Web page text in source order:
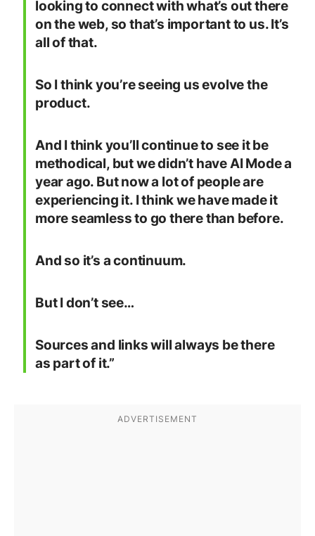
looking to connect with what’s out there
on the web, so that’s important to us. It’s
all of that.
So I think you’re seeing us evolve the
product.
And I think you’ll continue to see it be
methodical, but we didn’t have AI Mode a
year ago. But now a lot of people are
experiencing it. I think we have made it
more seamless to go there than before.
And so it’s a continuum.
But I don’t see…
Sources and links will always be there
as part of it.”